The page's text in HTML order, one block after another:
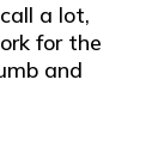
a lot,
for the
and